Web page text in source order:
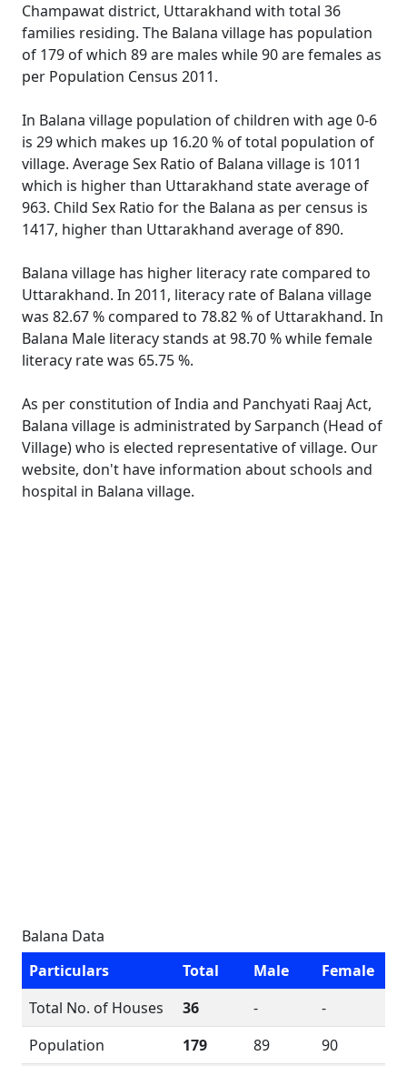
Champawat district, Uttarakhand with total 36
families residing. The Balana village has population
of 179 of which 89 are males while 90 are females as
per Population Census 2011.
In Balana village population of children with age 0-6
is 29 which makes up 16.20 % of total population of
village. Average Sex Ratio of Balana village is 1011
which is higher than Uttarakhand state average of
963. Child Sex Ratio for the Balana as per census is
1417, higher than Uttarakhand average of 890.
Balana village has higher literacy rate compared to
Uttarakhand. In 2011, literacy rate of Balana village
was 82.67 % compared to 78.82 % of Uttarakhand. In
Balana Male literacy stands at 98.70 % while female
literacy rate was 65.75 %.
As per constitution of India and Panchyati Raaj Act,
Balana village is administrated by Sarpanch (Head of
Village) who is elected representative of village. Our
website, don't have information about schools and
hospital in Balana village.
Balana Data
Particulars
Total Male
Female
Total No. of Houses
36 -
-
Population
179 89
90